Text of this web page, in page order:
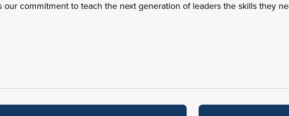
our commitment to teach the next generation of leaders the skills they